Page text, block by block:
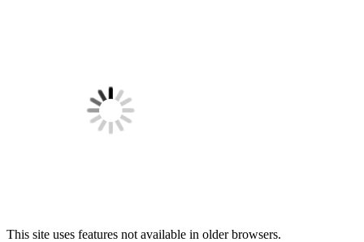
This site uses features not available in older browsers.